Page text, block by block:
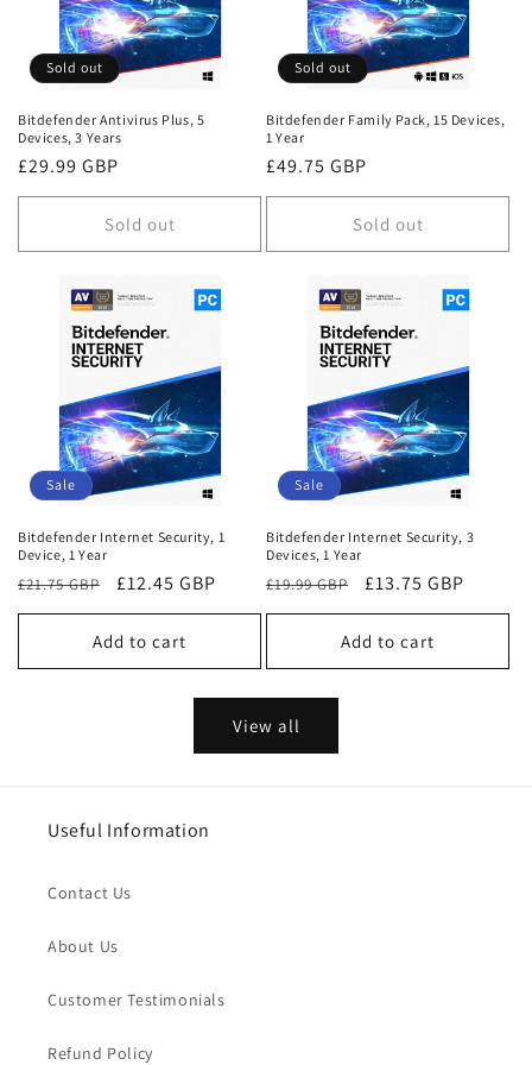
Sold out
Bitdefender Antivirus Plus, 5
Devices, 3 Years
Regular
price
£29.99 GBP
Sold out
Sold out
Bitdefender Family Pack, 15 Devices,
1 Year
Regular
price
£49.75 GBP
Sold out
Sale
Bitdefender Internet Security, 1
Device, 1 Year
Regular
price
£21.75 GBP
Sale
price
£12.45 GBP
Add to cart
Sale
Bitdefender Internet Security, 3
Devices, 1 Year
Regular
price
£19.99 GBP
Sale
price
£13.75 GBP
Add to cart
View all
Useful Information
Contact Us
About Us
Customer Testimonials
Refund Policy